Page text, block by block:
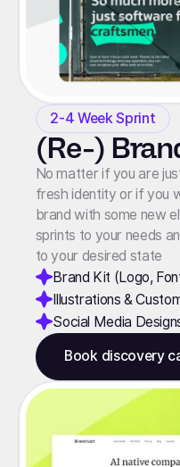
2-4 Week Sprint
(Re-)
No matter if you are
fresh identity or if you
brand with some new
sprints to your needs
to your desired state
Brand Kit (Logo,
Illustrations &
Social Media
Book discovery